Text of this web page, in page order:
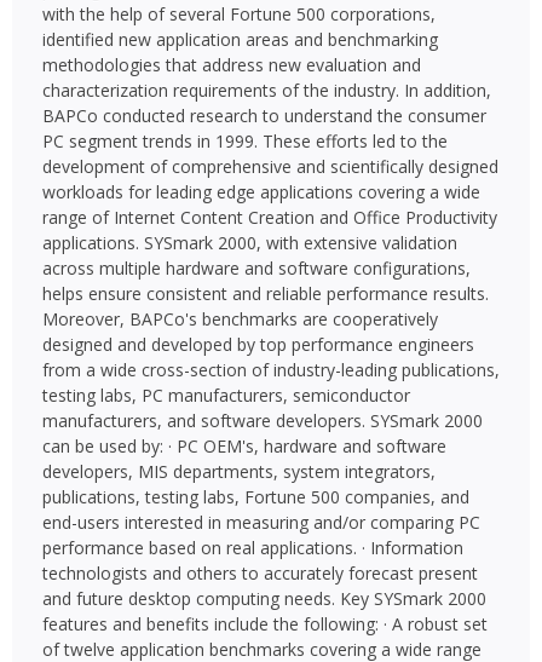
with the help of several Fortune 500 corporations,
identified new application areas and benchmarking
methodologies that address new evaluation and
characterization requirements of the industry. In addition,
BAPCo conducted research to understand the consumer
PC segment trends in 1999. These efforts led to the
development of comprehensive and scientifically designed
workloads for leading edge applications covering a wide
range of Internet Content Creation and Office Productivity
applications. SYSmark 2000, with extensive validation
across multiple hardware and software configurations,
helps ensure consistent and reliable performance results.
Moreover, BAPCo's benchmarks are cooperatively
designed and developed by top performance engineers
from a wide cross-section of industry-leading publications,
testing labs, PC manufacturers, semiconductor
manufacturers, and software developers. SYSmark 2000
can be used by: · PC OEM's, hardware and software
developers, MIS departments, system integrators,
publications, testing labs, Fortune 500 companies, and
end-users interested in measuring and/or comparing PC
performance based on real applications. · Information
technologists and others to accurately forecast present
and future desktop computing needs. Key SYSmark 2000
features and benefits include the following: · A robust set
of twelve application benchmarks covering a wide range